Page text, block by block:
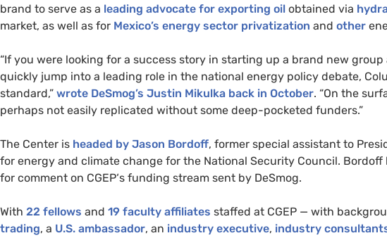
brand to serve as a leading advocate for exporting oil obtained via
market, as well as for Mexico’s energy sector privatization and other
“If you were looking for a success story in starting up a brand new
quickly jump into a leading role in the national energy policy debate,
standard,” wrote DeSmog’s Justin Mikulka back in October. “On the
perhaps not easily replicated without some deep-pocketed funders.”
The Center is headed by Jason Bordoff, former special assistant to
for energy and climate change for the National Security Council.
for comment on CGEP‘s funding stream sent by DeSmog.
With 22 fellows and 19 faculty affiliates staffed at CGEP — with
trading, a U.S. ambassador, an industry executive, industry